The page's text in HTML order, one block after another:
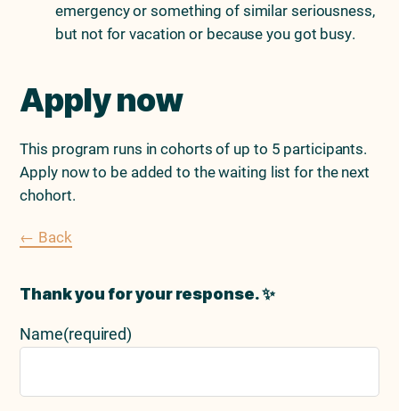
emergency or something of similar seriousness,
but not for vacation or because you got busy.
Apply now
This program runs in cohorts of up to 5 participants.
Apply now to be added to the waiting list for the next
chohort.
← Back
Thank you for your response. ✨
Name(required)